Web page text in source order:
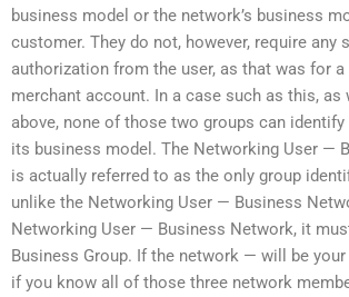
business model or the network’s business
customer. They do not, however, require any
authorization from the user, as that was for
merchant account. In a case such as this, as
above, none of those two groups can
its business model. The Networking User —
is actually referred to as the only group
unlike the Networking User — Business
Networking User — Business Network, it
Business Group. If the network — will be
if you know all of those three network